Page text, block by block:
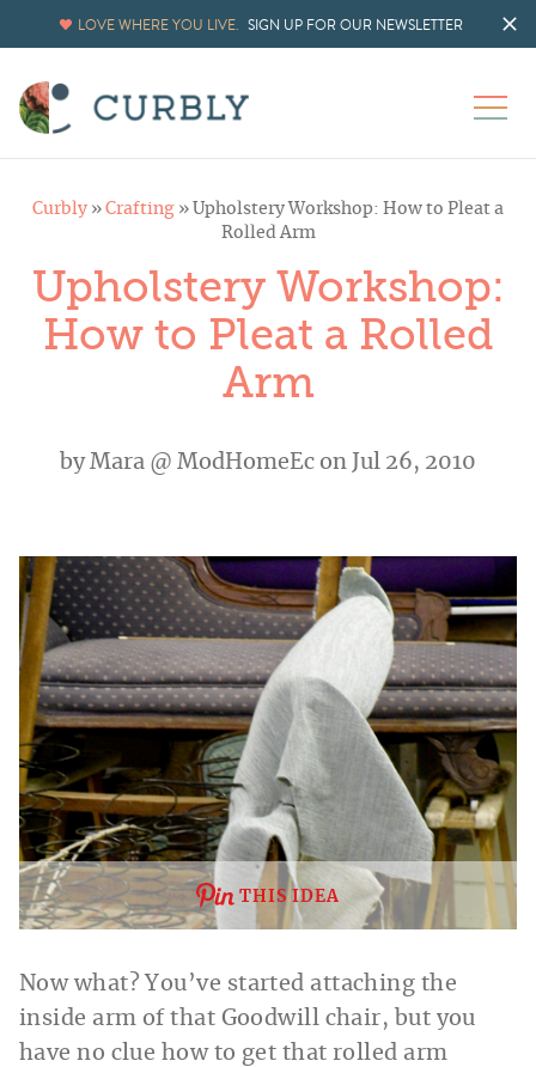
LOVE WHERE YOU LIVE. SIGN UP FOR OUR NEWSLETTER
Curbly » Crafting » Upholstery Workshop: How to Pleat a
Rolled Arm
Upholstery Workshop:
How to Pleat a Rolled
Arm
byMara @ ModHomeEc on Jul 26, 2010
THIS IDEA
Now what? You’ve started attaching the
inside arm of that Goodwill chair, but you
have no clue how to get that rolled arm